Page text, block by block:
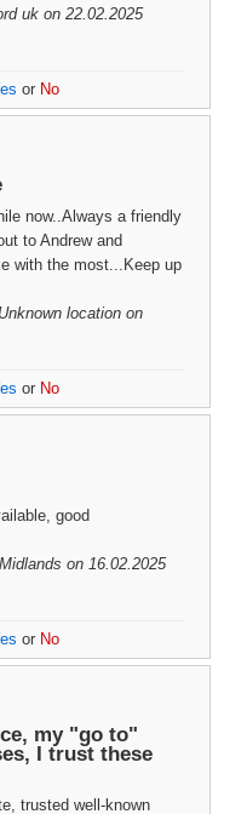
uk on 22.02.2025
or No
now..Always a friendly
to Andrew and
with the most...Keep up
location on
or No
good
on 16.02.2025
or No
my "go to"
I trust these
trusted well-known